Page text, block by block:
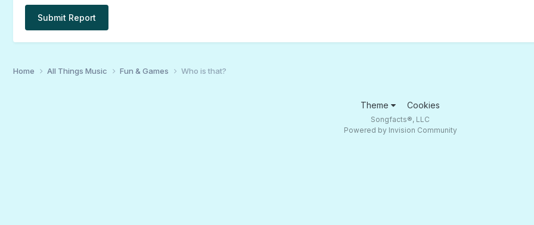
Submit Report
Home All Things Music Fun & Games Who is that?
Theme Cookies
Songfacts®, LLC
Powered by Invision Community